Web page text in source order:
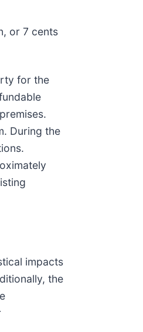
or 7 cents
for the
During the
impacts
the